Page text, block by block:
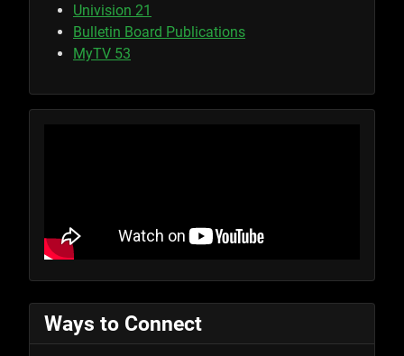
Univision 21
Bulletin Board Publications
MyTV 53
Ways to Connect